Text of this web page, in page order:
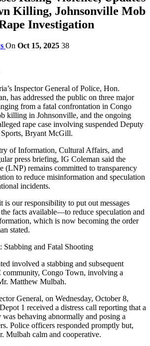
Killing, Johnsonville Mob
Investigation
On Oct 15, 2025 38
Inspector General of Police, Hon.
has addressed the public on three major
from a fatal confrontation in Congo
killing in Johnsonville, and the ongoing
rape case involving suspended Deputy
Bryant McGill.
of Information, Cultural Affairs, and
press briefing, IG Coleman said the
(LNP) remains committed to transparency
to reduce misinformation and speculation
incidents.
is our responsibility to put out messages
facts available—to reduce speculation and
which is now becoming the order
stated.
and Fatal Shooting
involved a stabbing and subsequent
Congo Town, involving a
Matthew Mulbah.
General, on Wednesday, October 8,
1 received a distress call reporting that a
behaving abnormally and posing a
Police officers responded promptly but,
Mulbah calm and cooperative.